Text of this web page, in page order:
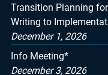
Transition Planning
Writing to
December 1, 2026
Info Meeting*
December 3, 2026